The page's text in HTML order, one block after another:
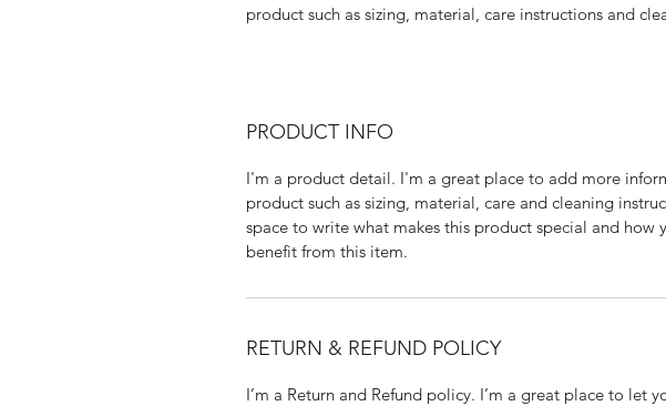
product such as sizing, material, care instructions and
PRODUCT INFO
I'm a product detail. I'm a great place to add more
product such as sizing, material, care and cleaning
space to write what makes this product special and how
benefit from this item.
RETURN & REFUND POLICY
I’m a Return and Refund policy. I’m a great place to let